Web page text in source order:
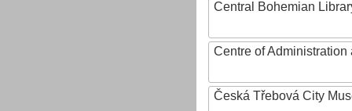
Central Bohemian
Centre of
Česká Třebová City